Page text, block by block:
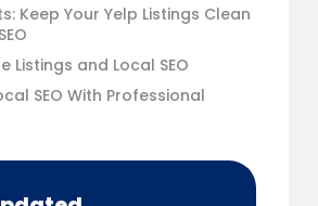
Keep Your Yelp Listings Clean
Listings and Local SEO
SEO With Professional